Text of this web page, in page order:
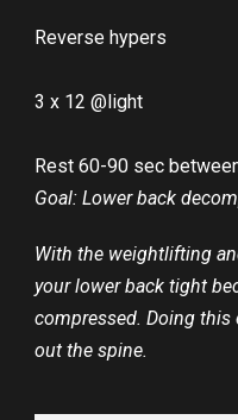
Reverse hypers
3 x 12 @light
Rest 60-90 sec
Goal: Lower back
With the weightlifting
your lower back tight
compressed. Doing
out the spine.